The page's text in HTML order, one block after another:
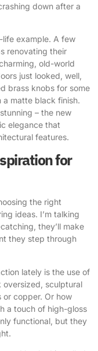
down after a
life example. A few
renovating their
old-world
just looked, well,
brass knobs for some
matte black finish.
– the new
elegance that
features.
for
the right
ideas. I’m talking
they’ll make
they step through
lately is the use of
oversized, sculptural
or copper. Or how
a touch of high-gloss
functional, but they